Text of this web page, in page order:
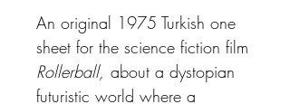
An original 1975 Turkish one
sheet for the science fiction film
Rollerball, about a dystopian
futuristic world where a